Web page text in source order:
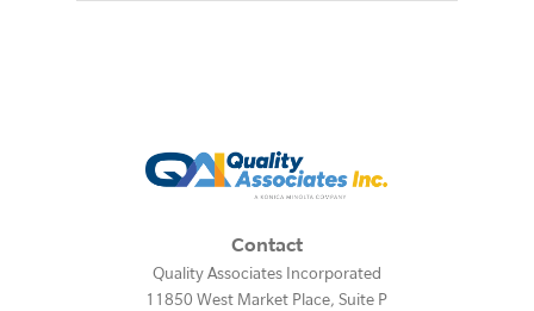
Contact
Quality Associates Incorporated
11850 West Market Place, Suite P